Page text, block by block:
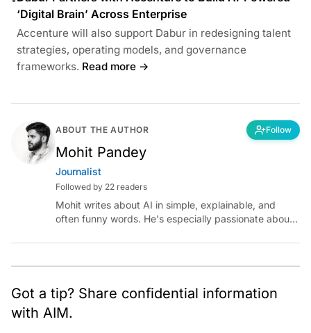
‘Digital Brain’ Across Enterprise
Accenture will also support Dabur in redesigning talent
strategies, operating models, and governance
frameworks. Read more →
ABOUT THE AUTHOR Follow
Mohit Pandey
Journalist
Followed by 22 readers
Mohit writes about AI in simple, explainable, and
often funny words. He's especially passionate about
occasional detour into AGI.
Got a tip? Share confidential information
with AIM.